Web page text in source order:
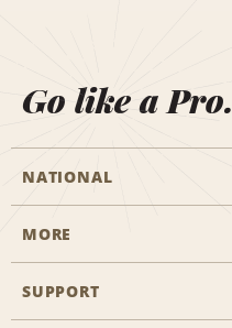
Go like a Pro.
NATIONAL
Start a Reservation
MORE
Career Opportunities
SUPPORT